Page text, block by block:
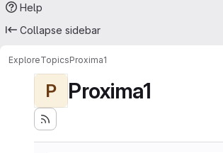
Help
Collapse sidebar
ExploreTopicsProxima1
P Proxima1